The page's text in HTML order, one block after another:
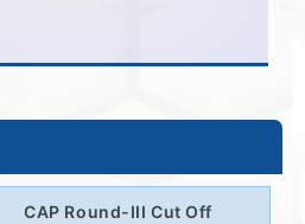
CAP Round-III Cut Off